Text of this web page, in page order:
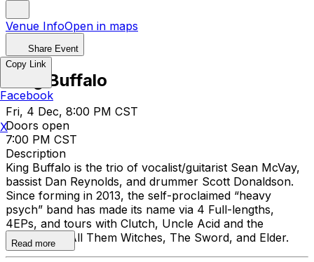
Venue InfoOpen in maps
Share Event
King Buffalo
Fri, 4 Dec, 8:00 PM CST
Doors open
7:00 PM CST
Description
King Buffalo is the trio of vocalist/guitarist Sean McVay,
bassist Dan Reynolds, and drummer Scott Donaldson.
Since forming in 2013, the self-proclaimed “heavy
psych” band has made its name via 4 Full-lengths,
4EPs, and tours with Clutch, Uncle Acid and the
Deadbeats, All Them Witches, The Sword, and Elder.
Read more
Copy Link
Facebook
X